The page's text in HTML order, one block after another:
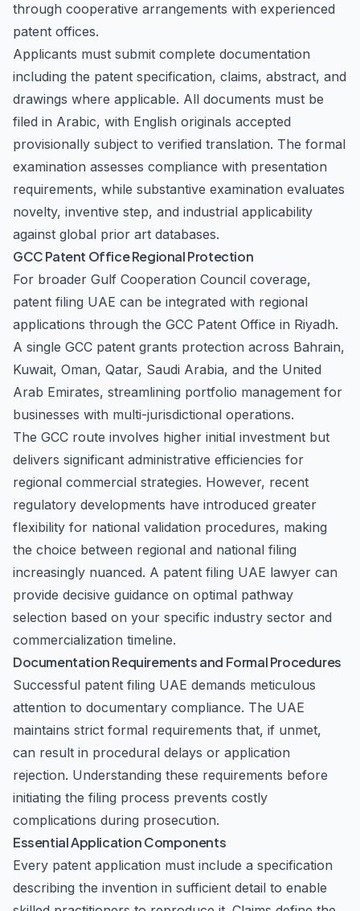
through cooperative arrangements with experienced
patent offices.
Applicants must submit complete documentation
including the patent specification, claims, abstract, and
drawings where applicable. All documents must be
filed in Arabic, with English originals accepted
provisionally subject to verified translation. The formal
examination assesses compliance with presentation
requirements, while substantive examination evaluates
novelty, inventive step, and industrial applicability
against global prior art databases.
GCC Patent Office Regional Protection
For broader Gulf Cooperation Council coverage,
patent filing UAE can be integrated with regional
applications through the GCC Patent Office in Riyadh.
A single GCC patent grants protection across Bahrain,
Kuwait, Oman, Qatar, Saudi Arabia, and the United
Arab Emirates, streamlining portfolio management for
businesses with multi-jurisdictional operations.
The GCC route involves higher initial investment but
delivers significant administrative efficiencies for
regional commercial strategies. However, recent
regulatory developments have introduced greater
flexibility for national validation procedures, making
the choice between regional and national filing
increasingly nuanced. A patent filing UAE lawyer can
provide decisive guidance on optimal pathway
selection based on your specific industry sector and
commercialization timeline.
Documentation Requirements and Formal Procedures
Successful patent filing UAE demands meticulous
attention to documentary compliance. The UAE
maintains strict formal requirements that, if unmet,
can result in procedural delays or application
rejection. Understanding these requirements before
initiating the filing process prevents costly
complications during prosecution.
Essential Application Components
Every patent application must include a specification
describing the invention in sufficient detail to enable